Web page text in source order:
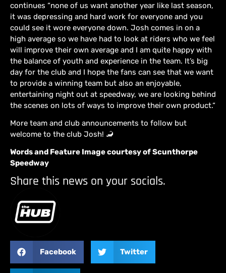
continues “none of us want another year like last season,
it was depressing and hard work for everyone and you
could see it wore everyone down. Josh comes in on a
high average so we have had to look at riders who we feel
will improve their own average and I am quite happy with
the balance of youth and experience in the team. It’s big
day for the club and I hope the fans can see that we want
to provide a winning team but also an enjoyable,
entertaining night out at speedway, we are looking behind
the scenes on lots of ways to improve their own product.“
More team and club announcements to follow but
welcome to the club Josh! 🦂
Words and Feature Image courtesy of Scunthorpe
Speedway
Share this news on your socials.
Facebook Twitter